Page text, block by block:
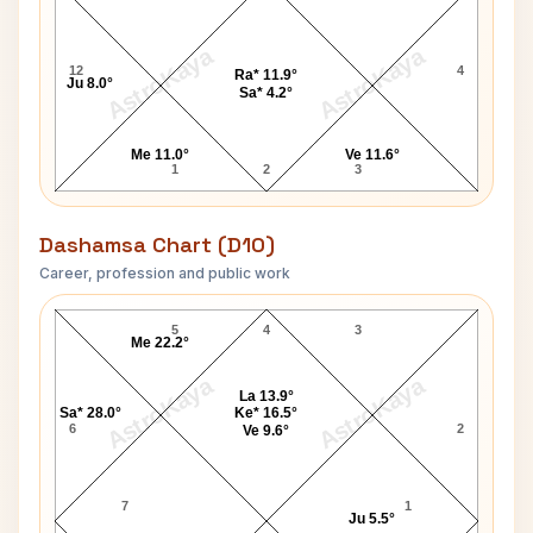
AstroKaya AstroKaya
12
1 2 3
4
Me 11.0°
Ra* 11.9°
Sa* 4.2°
Ve 11.6°
Ju 8.0°
Dashamsa Chart (D10)
Career, profession and public work
AstroKaya AstroKaya
Vasant Damodar Bhat D10 Chart
4
5
6
7 1
2
3
Ju 5.5°
La 13.9°
Ke* 16.5°
Ve 9.6°
Me 22.2°
Sa* 28.0°